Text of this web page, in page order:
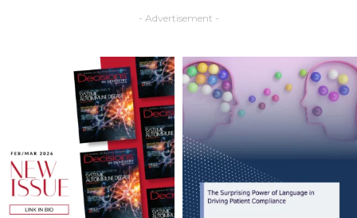
- Advertisement -